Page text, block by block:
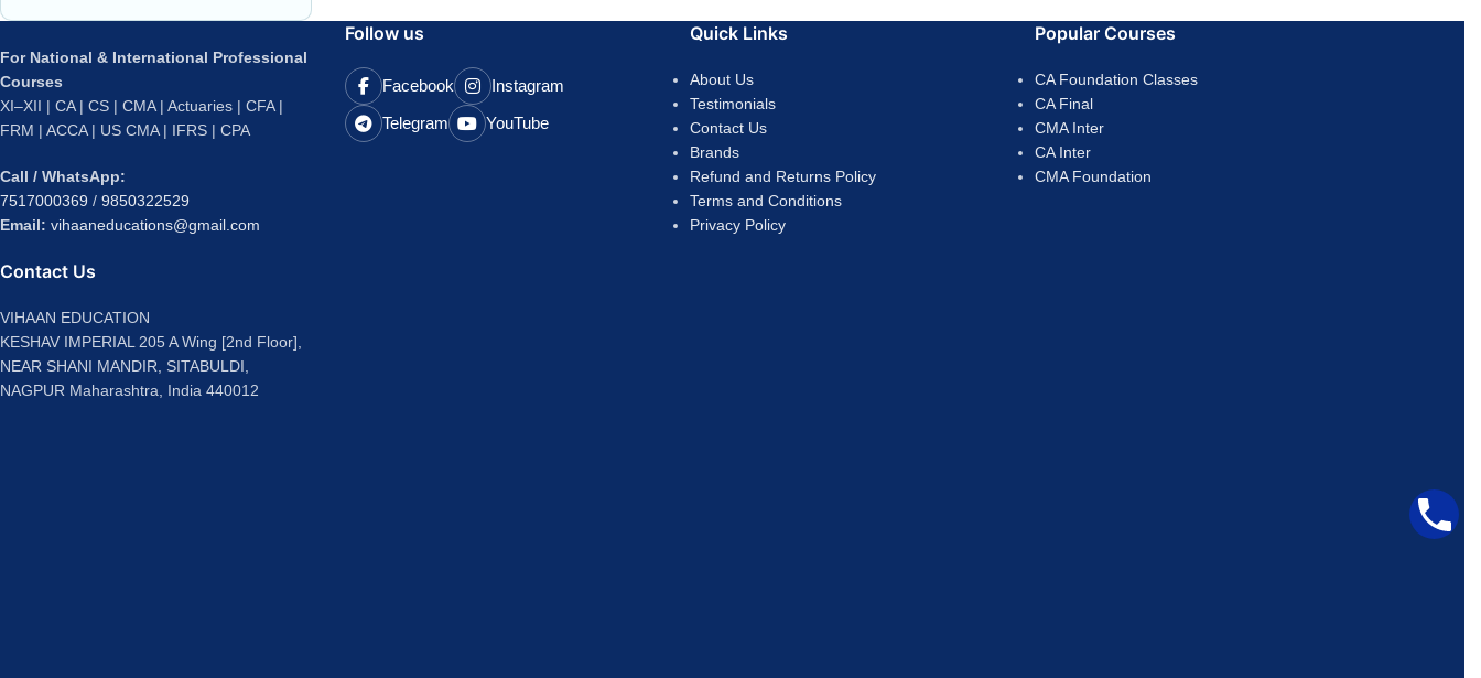
For National & International Professional
Courses
XI–XII | CA | CS | CMA | Actuaries | CFA |
FRM | ACCA | US CMA | IFRS | CPA
Call / WhatsApp:
7517000369 / 9850322529
Email: vihaaneducations@gmail.com
Contact Us
VIHAAN EDUCATION
KESHAV IMPERIAL 205 A Wing [2nd Floor],
NEAR SHANI MANDIR, SITABULDI,
NAGPUR Maharashtra, India 440012
Follow us
Facebook
Instagram
Telegram
YouTube
Quick Links
About Us
Testimonials
Contact Us
Brands
Refund and Returns Policy
Terms and Conditions
Privacy Policy
Popular Courses
CA Foundation Classes
CA Final
CMA Inter
CA Inter
CMA Foundation